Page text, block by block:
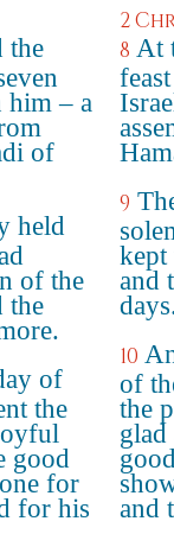
the
him – a
of
held
of the
the
of
the
good
for
for his
2
8 At
9
kept
and
10
of
the
and